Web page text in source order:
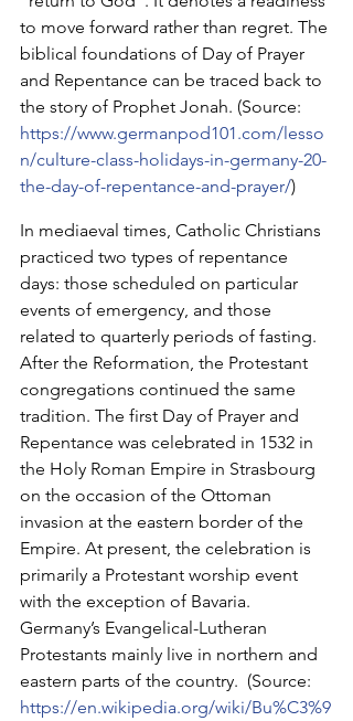
to move forward rather than regret. The
biblical foundations of Day of Prayer
and Repentance can be traced back to
the story of Prophet Jonah. (Source:
https://www.germanpod101.com/lesso
n/culture-class-holidays-in-germany-20-
the-day-of-repentance-and-prayer/)
In mediaeval times, Catholic Christians
practiced two types of repentance
days: those scheduled on particular
events of emergency, and those
related to quarterly periods of fasting.
After the Reformation, the Protestant
congregations continued the same
tradition. The first Day of Prayer and
Repentance was celebrated in 1532 in
the Holy Roman Empire in Strasbourg
on the occasion of the Ottoman
invasion at the eastern border of the
Empire. At present, the celebration is
primarily a Protestant worship event
with the exception of Bavaria.
Germany’s Evangelical-Lutheran
Protestants mainly live in northern and
eastern parts of the country.  (Source:
https://en.wikipedia.org/wiki/Bu%C3%9